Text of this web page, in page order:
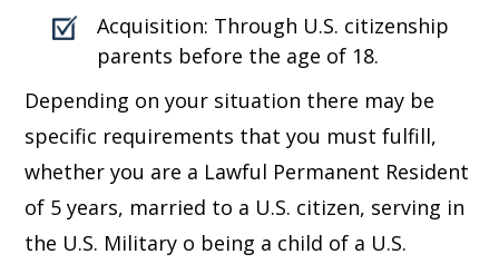
Acquisition: Through U.S. citizenship
parents before the age of 18.
Depending on your situation there may be
specific requirements that you must fulfill,
whether you are a Lawful Permanent Resident
of 5 years, married to a U.S. citizen, serving in
the U.S. Military o being a child of a U.S.